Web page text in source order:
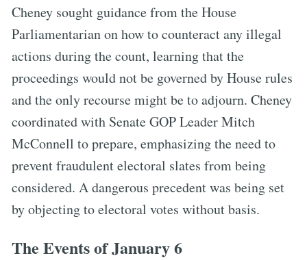
Cheney sought guidance from the House
Parliamentarian on how to counteract any illegal
actions during the count, learning that the
proceedings would not be governed by House rules
and the only recourse might be to adjourn. Cheney
coordinated with Senate GOP Leader Mitch
McConnell to prepare, emphasizing the need to
prevent fraudulent electoral slates from being
considered. A dangerous precedent was being set
by objecting to electoral votes without basis.
The Events of January 6